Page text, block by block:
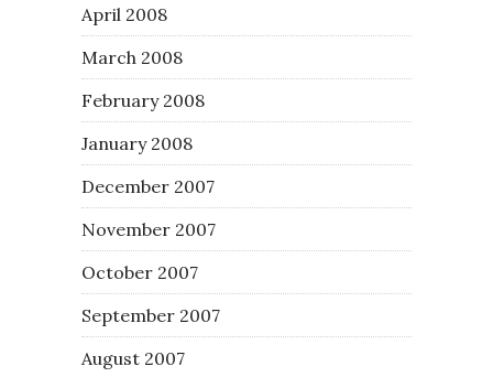
April 2008
March 2008
February 2008
January 2008
December 2007
November 2007
October 2007
September 2007
August 2007